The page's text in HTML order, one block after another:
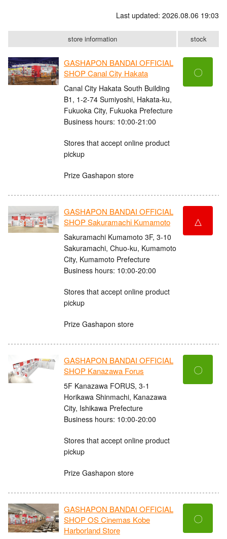
Last updated: 2026.08.06 19:03
store information stock
GASHAPON BANDAI OFFICIAL
SHOP Canal City Hakata
Canal City Hakata South Building
B1, 1-2-74 Sumiyoshi, Hakata-ku,
Fukuoka City, Fukuoka Prefecture
Business hours: 10:00-21:00
Stores that accept online product
pickup
Prize Gashapon store
〇
GASHAPON BANDAI OFFICIAL
SHOP Sakuramachi Kumamoto
Sakuramachi Kumamoto 3F, 3-10
Sakuramachi, Chuo-ku, Kumamoto
City, Kumamoto Prefecture
Business hours: 10:00-20:00
Stores that accept online product
pickup
Prize Gashapon store
△
GASHAPON BANDAI OFFICIAL
SHOP Kanazawa Forus
5F Kanazawa FORUS, 3-1
Horikawa Shinmachi, Kanazawa
City, Ishikawa Prefecture
Business hours: 10:00-20:00
Stores that accept online product
pickup
Prize Gashapon store
〇
GASHAPON BANDAI OFFICIAL
SHOP OS Cinemas Kobe
Harborland Store
〇